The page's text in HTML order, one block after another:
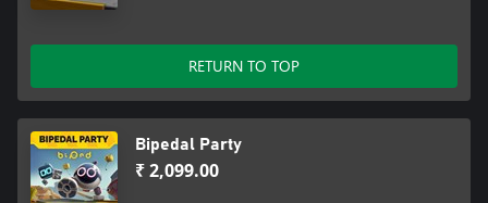
RETURN TO TOP
Bipedal Party
₹ 2,099.00